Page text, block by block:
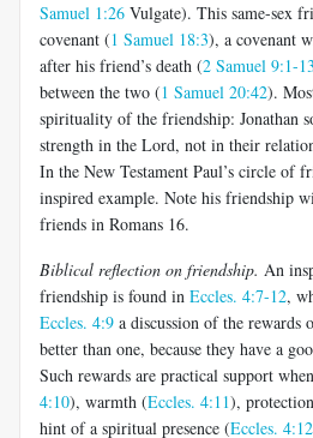
Samuel 1:26 Vulgate). This same-sex
covenant (1 Samuel 18:3), a covenant
after his friend’s death (2 Samuel 9:1-13
between the two (1 Samuel 20:42).
spirituality of the friendship: Jonathan
strength in the Lord, not in their
In the New Testament Paul’s circle of
inspired example. Note his friendship
friends in Romans 16.
Biblical reflection on friendship. An
friendship is found in Eccles. 4:7-12,
Eccles. 4:9 a discussion of the rewards
better than one, because they have a
Such rewards are practical support
4:10), warmth (Eccles. 4:11),
hint of a spiritual presence (Eccles. 4:12